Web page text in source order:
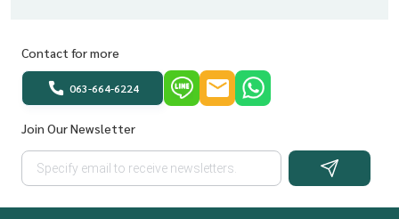
Contact for more
063-664-6224
Join Our Newsletter